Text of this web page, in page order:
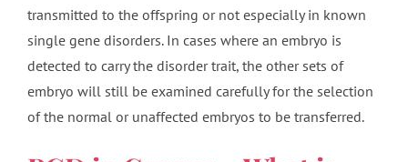
transmitted to the offspring or not especially in known
single gene disorders. In cases where an embryo is
detected to carry the disorder trait, the other sets of
embryo will still be examined carefully for the selection
of the normal or unaffected embryos to be transferred.